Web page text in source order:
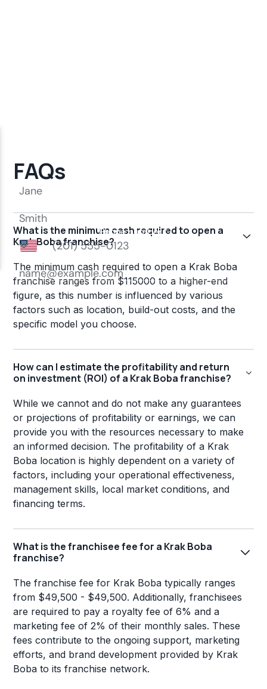
FAQs
What is the minimum cash required to open a
Krak Boba franchise?
The minimum cash required to open a Krak Boba
franchise ranges from $115000 to a higher-end
figure, as this number is influenced by various
factors such as location, build-out costs, and the
specific model you choose.
How can I estimate the profitability and return
on investment (ROI) of a Krak Boba franchise?
While we cannot and do not make any guarantees
or projections of profitability or earnings, we can
provide you with the resources necessary to make
an informed decision. The profitability of a Krak
Boba location is highly dependent on a variety of
factors, including your operational effectiveness,
management skills, local market conditions, and
financing terms.
What is the franchisee fee for a Krak Boba
franchise?
The franchise fee for Krak Boba typically ranges
from $49,500 - $49,500. Additionally, franchisees
are required to pay a royalty fee of 6% and a
marketing fee of 2% of their monthly sales. These
fees contribute to the ongoing support, marketing
efforts, and brand development provided by Krak
Boba to its franchise network.